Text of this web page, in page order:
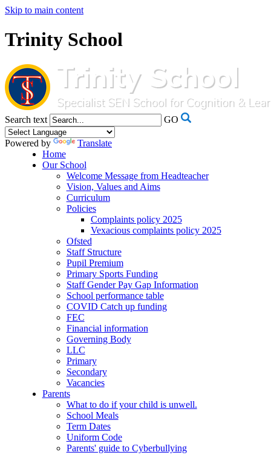
Skip to main content
Trinity School
Search text GO
Powered by
Translate
Home
Our School
Welcome Message from Headteacher
Vision, Values and Aims
Curriculum
Policies
Complaints policy 2025
Vexacious complaints policy 2025
Ofsted
Staff Structure
Pupil Premium
Primary Sports Funding
Staff Gender Pay Gap Information
School performance table
COVID Catch up funding
FEC
Financial information
Governing Body
LLC
Primary
Secondary
Vacancies
Parents
What to do if your child is unwell.
School Meals
Term Dates
Uniform Code
Parents' guide to Cyberbullying